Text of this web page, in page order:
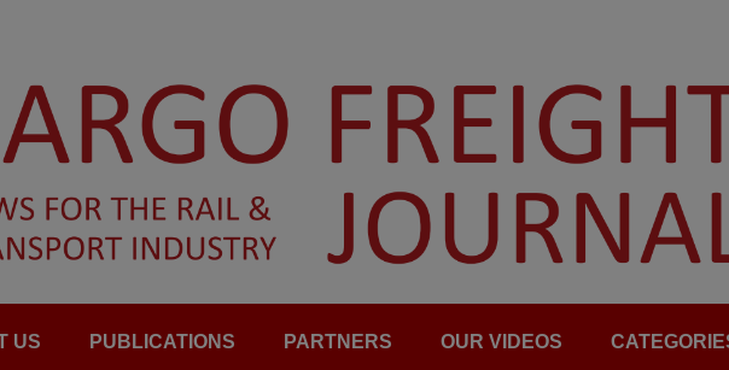
US PUBLICATIONS PARTNERS OUR VIDEOS